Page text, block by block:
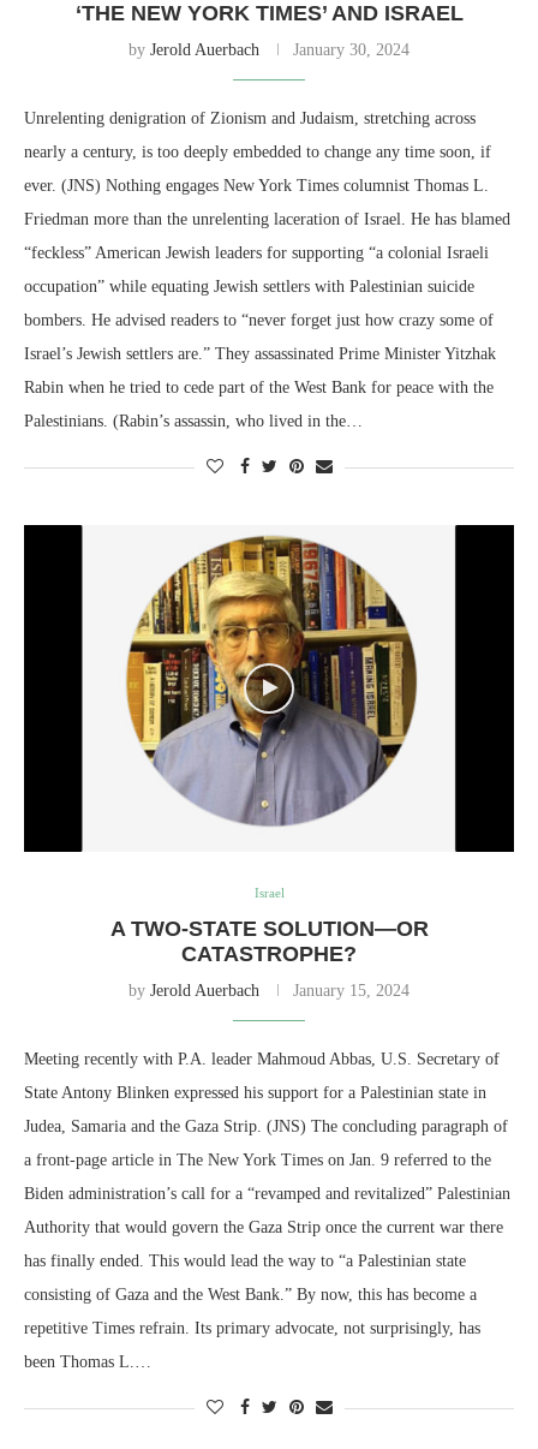
‘THE NEW YORK TIMES’ AND ISRAEL
by Jerold Auerbach January 30, 2024
Unrelenting denigration of Zionism and Judaism, stretching across
nearly a century, is too deeply embedded to change any time soon, if
ever. (JNS) Nothing engages New York Times columnist Thomas L.
Friedman more than the unrelenting laceration of Israel. He has blamed
“feckless” American Jewish leaders for supporting “a colonial Israeli
occupation” while equating Jewish settlers with Palestinian suicide
bombers. He advised readers to “never forget just how crazy some of
Israel’s Jewish settlers are.” They assassinated Prime Minister Yitzhak
Rabin when he tried to cede part of the West Bank for peace with the
Palestinians. (Rabin’s assassin, who lived in the…
Israel
A TWO-STATE SOLUTION—OR
CATASTROPHE?
by Jerold Auerbach January 15, 2024
Meeting recently with P.A. leader Mahmoud Abbas, U.S. Secretary of
State Antony Blinken expressed his support for a Palestinian state in
Judea, Samaria and the Gaza Strip. (JNS) The concluding paragraph of
a front-page article in The New York Times on Jan. 9 referred to the
Biden administration’s call for a “revamped and revitalized” Palestinian
Authority that would govern the Gaza Strip once the current war there
has finally ended. This would lead the way to “a Palestinian state
consisting of Gaza and the West Bank.” By now, this has become a
repetitive Times refrain. Its primary advocate, not surprisingly, has
been Thomas L.…